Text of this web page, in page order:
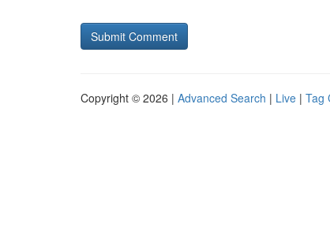
Copyright © 2026 | Advanced Search | Live | Tag